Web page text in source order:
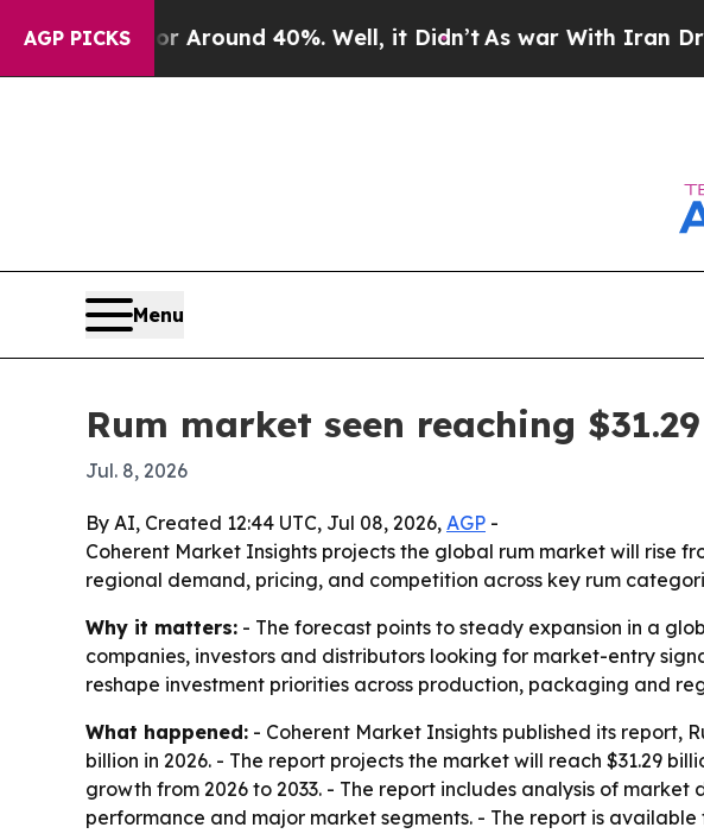
AGP PICKS
a Floor Around 40%. Well, it Didn’tAs war With Iran Drove oil
Menu
Rum market seen reaching
Jul. 8, 2026
By AI, Created 12:44 UTC, Jul 08, 2026, AGP -
Coherent Market Insights projects the global rum market will rise
regional demand, pricing, and competition across key rum
Why it matters: - The forecast points to steady expansion in a
companies, investors and distributors looking for market-entry
reshape investment priorities across production, packaging and
What happened: - Coherent Market Insights published its report,
billion in 2026. - The report projects the market will reach $31.29
growth from 2026 to 2033. - The report includes analysis of
performance and major market segments. - The report is available